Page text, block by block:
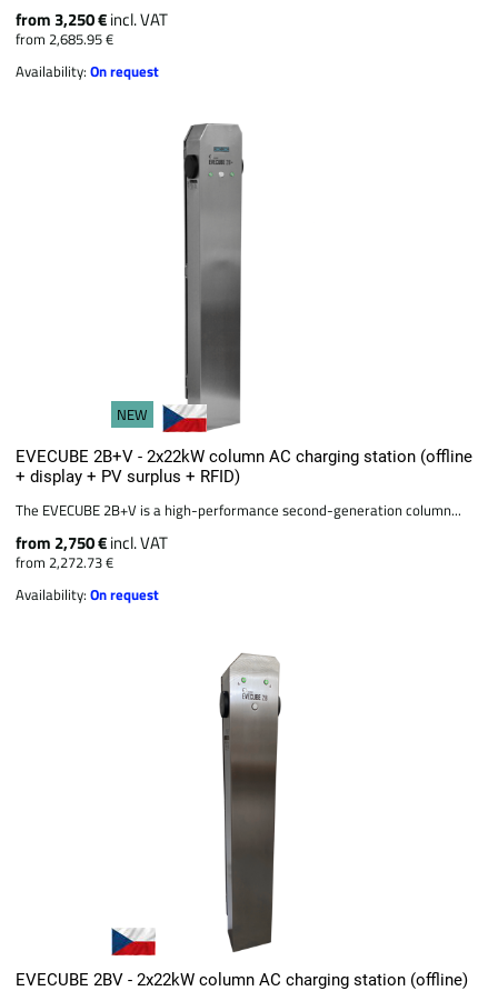
from 3,250 €incl. VAT
from 2,685.95 €
Availability:On request
NEW
EVECUBE 2B+V - 2x22kW column AC charging station (offline
+ display + PV surplus + RFID)
The EVECUBE 2B+V is a high-performance second-generation column...
from 2,750 €incl. VAT
from 2,272.73 €
Availability:On request
EVECUBE 2BV - 2x22kW column AC charging station (offline)